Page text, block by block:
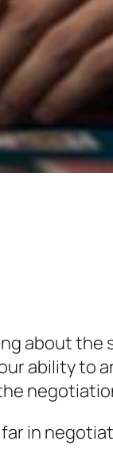
about
ability to
in